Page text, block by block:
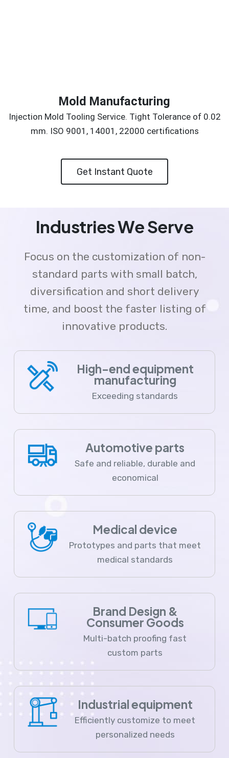
Mold Manufacturing
Injection Mold Tooling Service. Tight Tolerance of 0.02
mm. ISO 9001, 14001, 22000 certifications
Get Instant Quote
Industries We Serve
Focus on the customization of non-
standard parts with small batch,
diversification and short delivery
time, and boost the faster listing of
innovative products.
High-end equipment
manufacturing
Exceeding standards
Automotive parts
Safe and reliable, durable and
economical
Medical device
Prototypes and parts that meet
medical standards
Brand Design &
Consumer Goods
Multi-batch proofing fast
custom parts
Industrial equipment
Efficiently customize to meet
personalized needs